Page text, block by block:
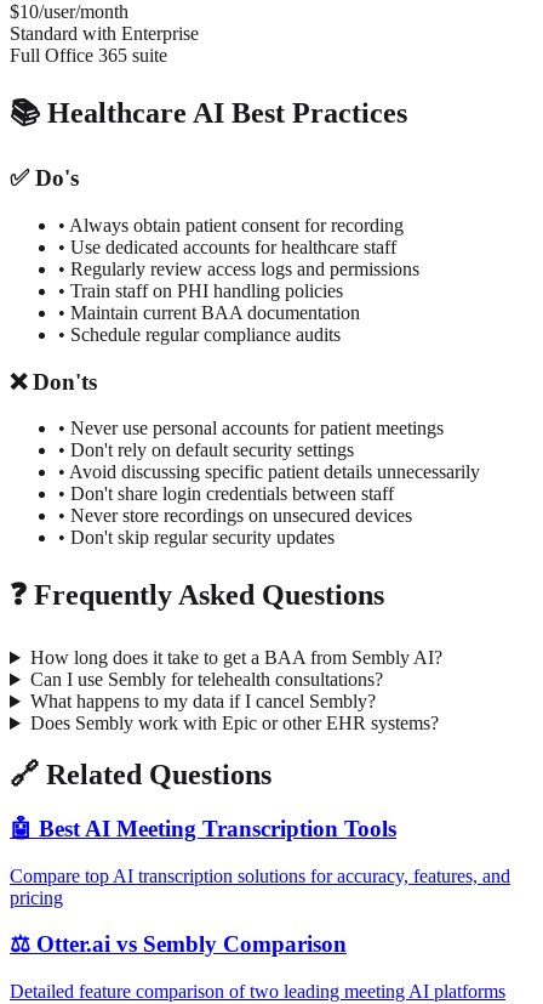
$10/user/month
Standard with Enterprise
Full Office 365 suite
📚 Healthcare AI Best Practices
✅ Do's
• Always obtain patient consent for recording
• Use dedicated accounts for healthcare staff
• Regularly review access logs and permissions
• Train staff on PHI handling policies
• Maintain current BAA documentation
• Schedule regular compliance audits
❌ Don'ts
• Never use personal accounts for patient meetings
• Don't rely on default security settings
• Avoid discussing specific patient details unnecessarily
• Don't share login credentials between staff
• Never store recordings on unsecured devices
• Don't skip regular security updates
❓ Frequently Asked Questions
How long does it take to get a BAA from Sembly AI?
Can I use Sembly for telehealth consultations?
What happens to my data if I cancel Sembly?
Does Sembly work with Epic or other EHR systems?
🔗 Related Questions
🤖 Best AI Meeting Transcription Tools
Compare top AI transcription solutions for accuracy, features, and
pricing
⚖️ Otter.ai vs Sembly Comparison
Detailed feature comparison of two leading meeting AI platforms